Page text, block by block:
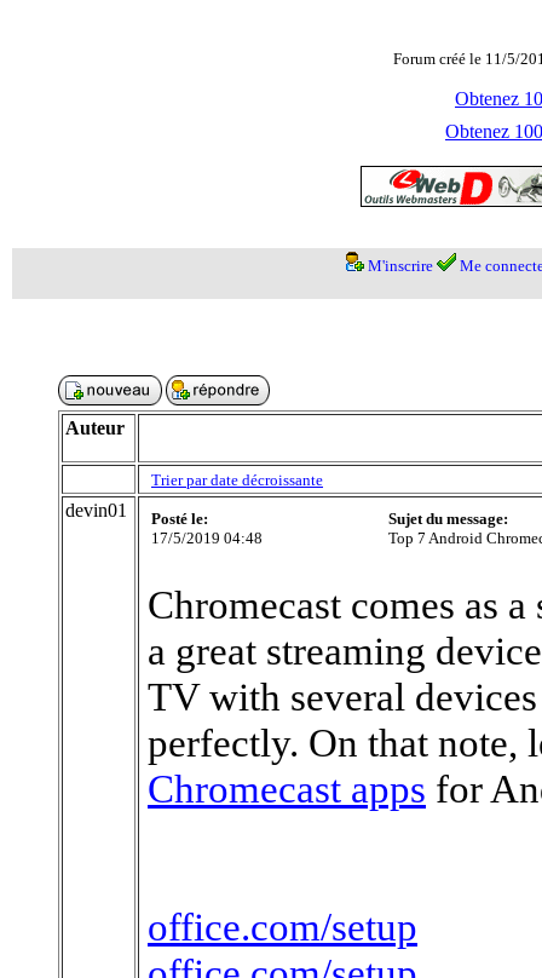
Forum créé le 11/5/
Obtenez
Obtenez
M'inscrire Me
Auteur
Trier par date décroissante
devin01
Posté le:
17/5/2019 04:48
Sujet du message:
Top 7 Android
Chromecast comes as
a great streaming
TV with several
perfectly. On that note,
Chromecast apps for
office.com/setup